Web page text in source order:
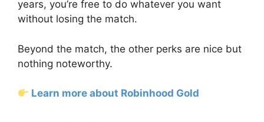
years, you’re free to do whatever you want
without losing the match.
Beyond the match, the other perks are nice but
nothing noteworthy.
Learn more about Robinhood Gold